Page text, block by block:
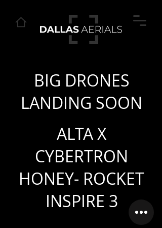
BIG DRONES
LANDING SOON
ALTA X
CYBERTRON
HONEY- ROCKET
INSPIRE 3